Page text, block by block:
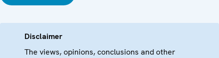
Disclaimer
The views, opinions, conclusions and other